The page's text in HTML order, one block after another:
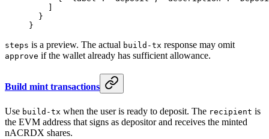
    ]
  }
}
steps is a preview. The actual build-tx response may omit
approve if the wallet already has sufficient allowance.
Build mint transactions
Use build-tx when the user is ready to deposit. The recipient is
the EVM address that signs as depositor and receives the minted
nACRDX shares.